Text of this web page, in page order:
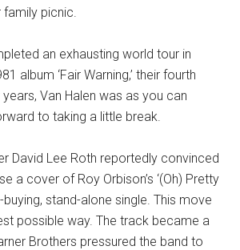
picnic.
an exhausting world tour in
album ‘Fair Warning,’ their fourth
Van Halen was as you can
to taking a little break.
David Lee Roth reportedly convinced
a cover of Roy Orbison’s ‘(Oh) Pretty
buying, stand-alone single. This move
possible way. The track became a
Brothers pressured the band to